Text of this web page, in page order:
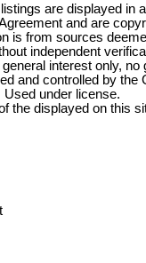
are displayed in
and are
is from sources
independent
interest only, no
and controlled by the
under license.
the displayed on this